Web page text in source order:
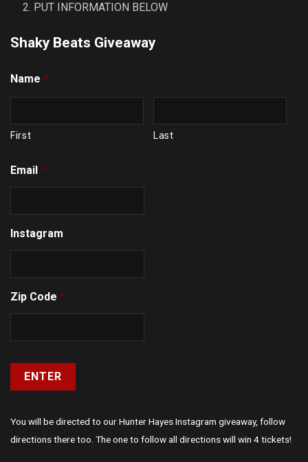
PUT INFORMATION BELOW
Shaky Beats Giveaway
Name *
First Last
Email *
Instagram
Zip Code *
You will be directed to our Hunter Hayes Instagram giveaway, follow
directions there too. The one to follow all directions will win 4 tickets!